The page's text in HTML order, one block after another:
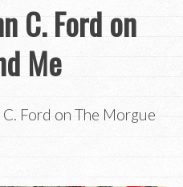
C. Ford on
Me
Ford on The Morgue